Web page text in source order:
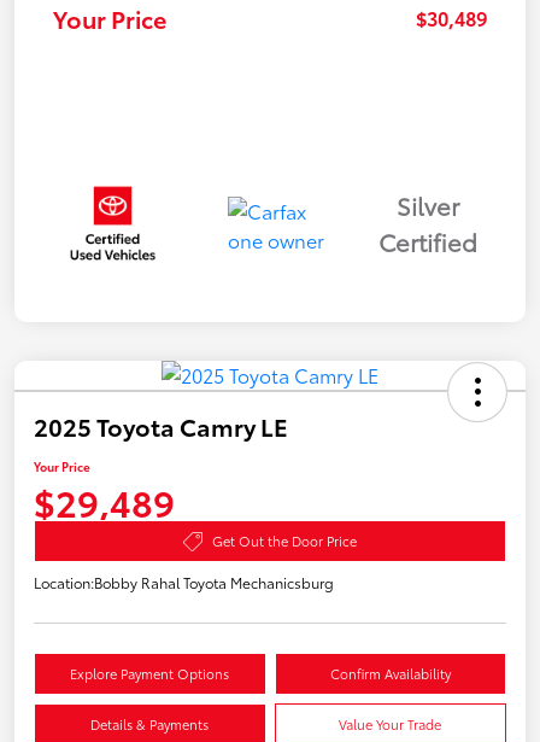
Your Price $30,489
Silver
Certified
2025 Toyota Camry LE
Your Price
$29,489
Get Out the Door Price
Location:Bobby Rahal Toyota Mechanicsburg
Explore Payment Options Confirm Availability
Details & Payments Value Your Trade